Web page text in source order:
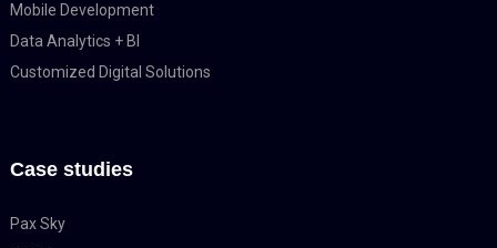
Mobile Development
Data Analytics + BI
Customized Digital Solutions
Case studies
Pax Sky